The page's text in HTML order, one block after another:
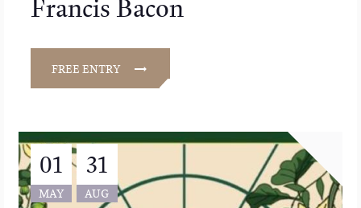
Francis Bacon
FREE ENTRY
01
MAY
31
AUG